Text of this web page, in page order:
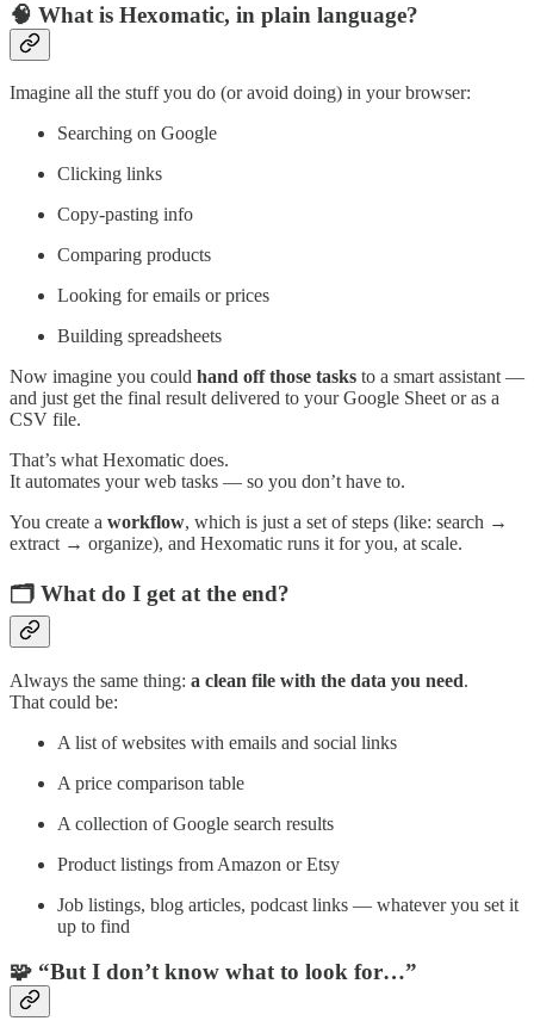
🧠 What is Hexomatic, in plain language?
Imagine all the stuff you do (or avoid doing) in your browser:
Searching on Google
Clicking links
Copy-pasting info
Comparing products
Looking for emails or prices
Building spreadsheets
Now imagine you could hand off those tasks to a smart assistant —
and just get the final result delivered to your Google Sheet or as a
CSV file.
That’s what Hexomatic does.
It automates your web tasks — so you don’t have to.
You create a workflow, which is just a set of steps (like: search →
extract → organize), and Hexomatic runs it for you, at scale.
🗂️ What do I get at the end?
Always the same thing: a clean file with the data you need.
That could be:
A list of websites with emails and social links
A price comparison table
A collection of Google search results
Product listings from Amazon or Etsy
Job listings, blog articles, podcast links — whatever you set it
up to find
🧩 “But I don’t know what to look for…”